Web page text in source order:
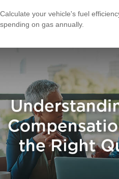
Calculate your vehicle's fuel
spending on gas annually.